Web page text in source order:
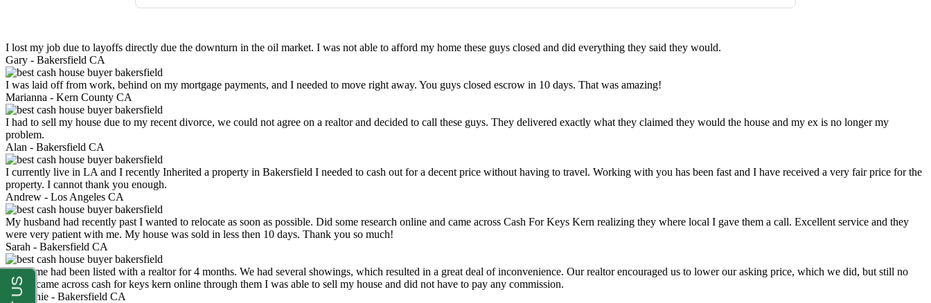
I lost my job due to layoffs directly due the downturn in the oil market. I was not able to afford my home these guys closed and did everything they said they would.
Gary - Bakersfield CA
I was laid off from work, behind on my mortgage payments, and I needed to move right away. You guys closed escrow in 10 days. That was amazing!
Marianna - Kern County CA
I had to sell my house due to my recent divorce, we could not agree on a realtor and decided to call these guys. They delivered exactly what they claimed they would the house and my ex is no longer my
problem.
Alan - Bakersfield CA
I currently live in LA and I recently Inherited a property in Bakersfield I needed to cash out for a decent price without having to travel. Working with you has been fast and I have received a very fair price for the
property. I cannot thank you enough.
Andrew - Los Angeles CA
My husband had recently past I wanted to relocate as soon as possible. Did some research online and came across Cash For Keys Kern realizing they where local I gave them a call. Excellent service and they
were very patient with me. My house was sold in less then 10 days. Thank you so much!
Sarah - Bakersfield CA
My home had been listed with a realtor for 4 months. We had several showings, which resulted in a great deal of inconvenience. Our realtor encouraged us to lower our asking price, which we did, but still no
luck. I came across cash for keys kern online through them I was able to sell my house and did not have to pay any commission.
Stephanie - Bakersfield CA